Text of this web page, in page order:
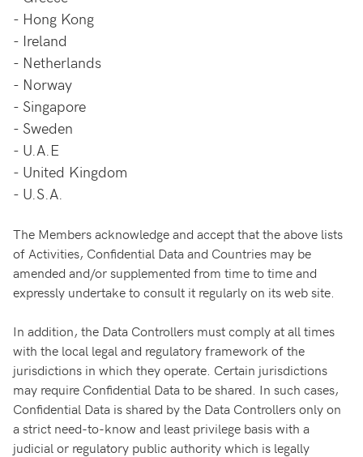
- Hong Kong
- Ireland
- Netherlands
- Norway
- Singapore
- Sweden
- U.A.E
- United Kingdom
- U.S.A.
The Members acknowledge and accept that the above lists
of Activities, Confidential Data and Countries may be
amended and/or supplemented from time to time and
expressly undertake to consult it regularly on its web site.
In addition, the Data Controllers must comply at all times
with the local legal and regulatory framework of the
jurisdictions in which they operate. Certain jurisdictions
may require Confidential Data to be shared. In such cases,
Confidential Data is shared by the Data Controllers only on
a strict need-to-know and least privilege basis with a
judicial or regulatory public authority which is legally